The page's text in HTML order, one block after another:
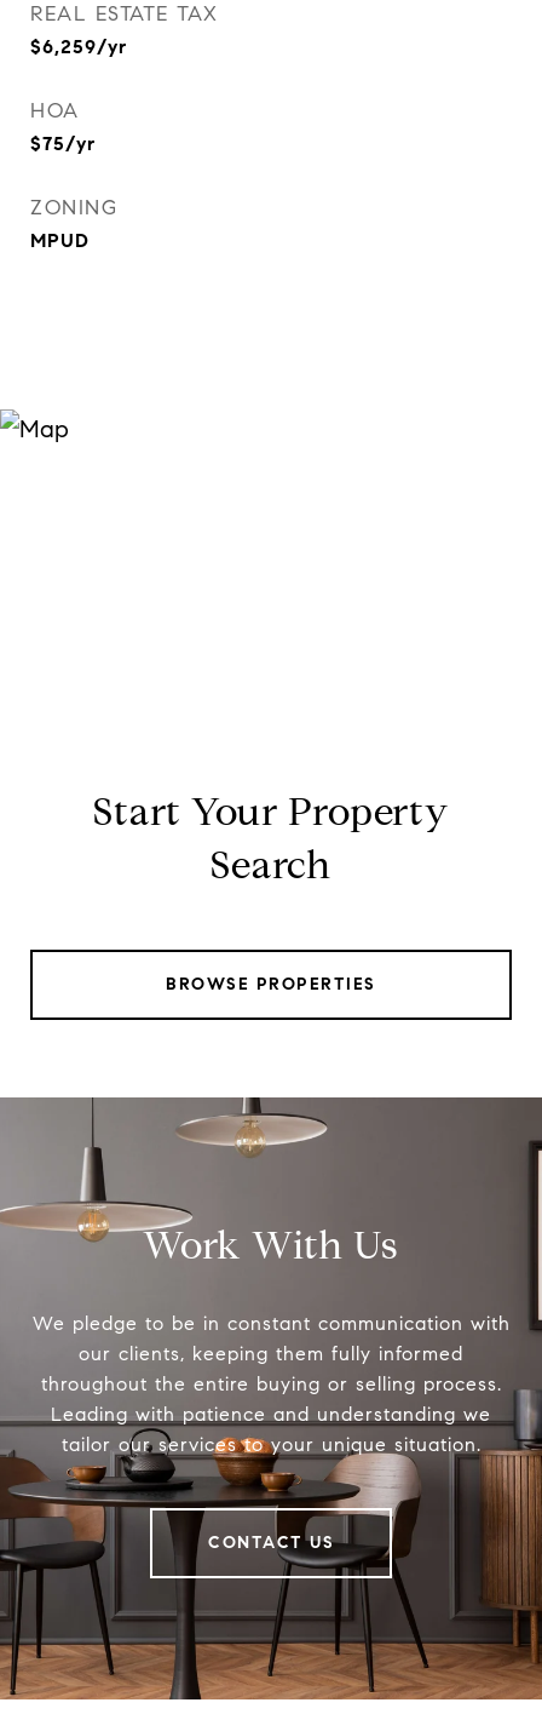
REAL ESTATE TAX
$6,259/yr
HOA
$75/yr
ZONING
MPUD
Start Your Property
Search
BROWSE PROPERTIES
Work With Us
We pledge to be in constant communication with
our clients, keeping them fully informed
throughout the entire buying or selling process.
Leading with patience and understanding we
tailor our services to your unique situation.
CONTACT US